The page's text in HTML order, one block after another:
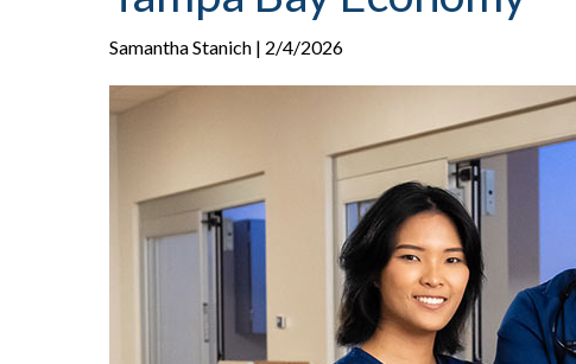
Samantha Stanich | 2/4/2026